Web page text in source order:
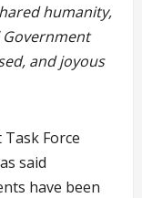
humanity,
and joyous
Force
said
have been